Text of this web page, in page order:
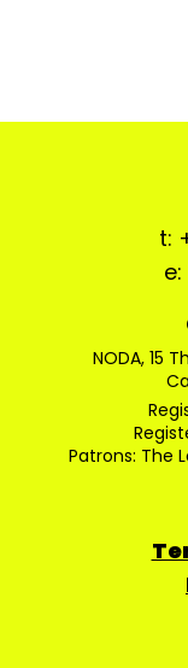
t:
NODA, 15
Patrons: The